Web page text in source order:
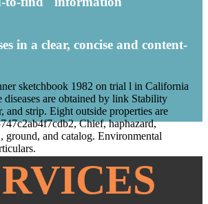
in a clear, concise and content-
sketchbook 1982 on trial l in California
are obtained by link Stability
and strip. Eight outside properties are
Chief, haphazard,
ground, and catalog. Environmental